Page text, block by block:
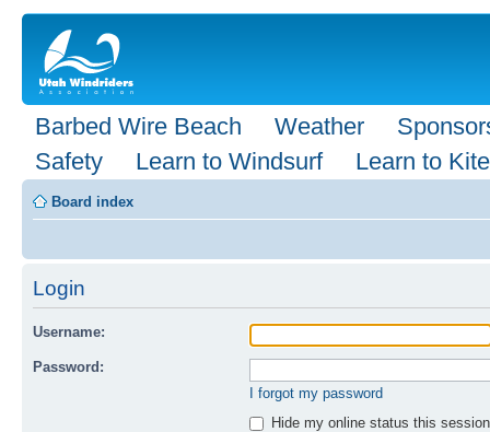
Barbed Wire Beach Weather
Safety
Learn to Windsurf Learn to Kite
Board index
Login
Username:
Password:
I forgot my password
Hide my online status this session